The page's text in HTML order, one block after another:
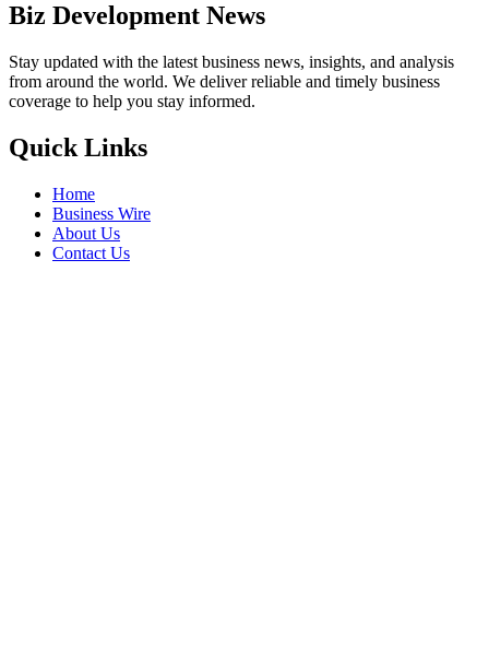
Biz Development News
Stay updated with the latest business news, insights, and analysis
from around the world. We deliver reliable and timely business
coverage to help you stay informed.
Quick Links
Home
Business Wire
About Us
Contact Us